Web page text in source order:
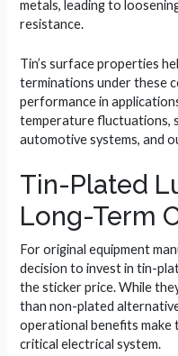
metals, leading to
resistance.
Tin’s surface properties
terminations under these
performance in
temperature fluctuations,
automotive systems, and
Tin-Plated
Long-Term
For original equipment
decision to invest in tin-
the sticker price. While
than non-plated
operational benefits make
critical electrical system.